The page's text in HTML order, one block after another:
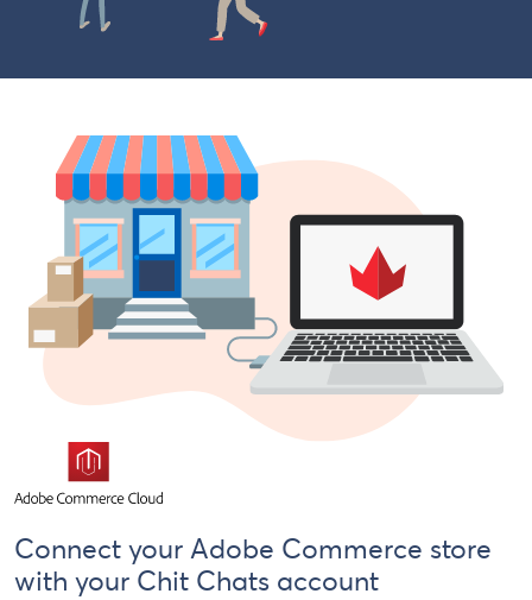
Connect your Adobe Commerce store
with your Chit Chats account